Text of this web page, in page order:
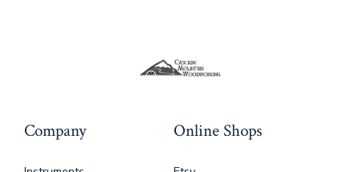
Company Online Shops